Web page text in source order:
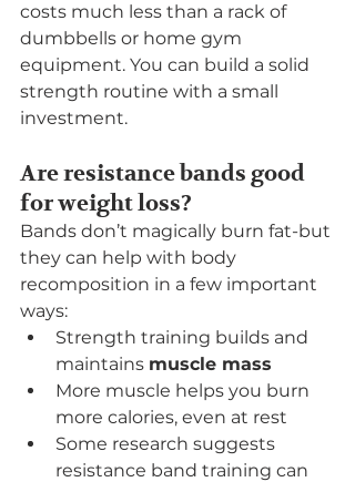
costs much less than a rack of
dumbbells or home gym
equipment. You can build a solid
strength routine with a small
investment.
Are resistance bands good
for weight loss?
Bands don’t magically burn fat-but
they can help with body
recomposition in a few important
ways:
Strength training builds and
maintains muscle mass
More muscle helps you burn
more calories, even at rest
Some research suggests
resistance band training can